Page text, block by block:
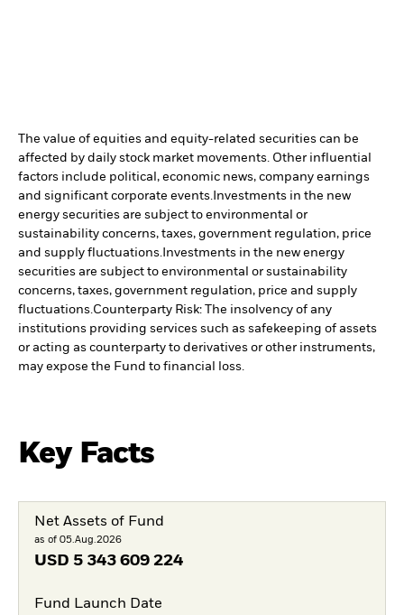
The value of equities and equity-related securities can be
affected by daily stock market movements. Other influential
factors include political, economic news, company earnings
and significant corporate events. Investments in the new
energy securities are subject to environmental or
sustainability concerns, taxes, government regulation, price
and supply fluctuations. Investments in the new energy
securities are subject to environmental or sustainability
concerns, taxes, government regulation, price and supply
fluctuations.Counterparty Risk: The insolvency of any
institutions providing services such as safekeeping of assets
or acting as counterparty to derivatives or other instruments,
may expose the Fund to financial loss.
Key Facts
Net Assets of Fund
as of 05.Aug.2026
USD 5 343 609 224
Fund Launch Date